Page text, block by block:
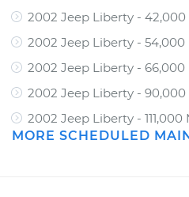
2002 Jeep Liberty -
2002 Jeep Liberty -
2002 Jeep Liberty -
2002 Jeep Liberty -
2002 Jeep Liberty -
MORE SCHEDULED